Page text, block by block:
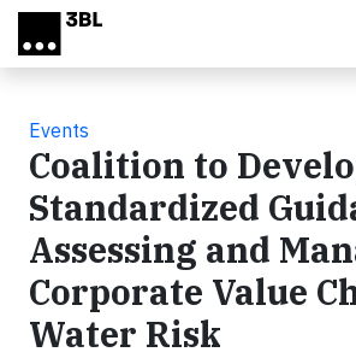
Skip to main content
Events
Coalition to
Standardized
Assessing and
Corporate Value
Water Risk